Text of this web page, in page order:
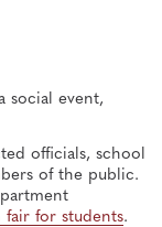
social event,
officials, school
of the public.
fair for students.